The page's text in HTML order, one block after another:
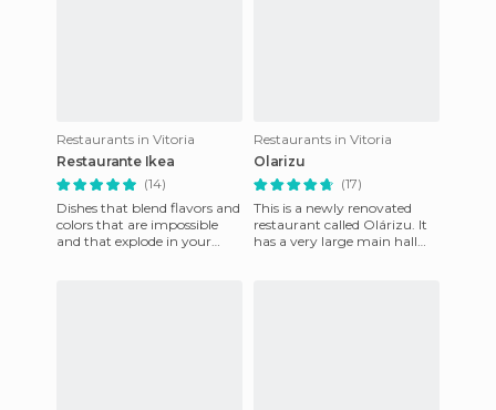
Restaurants in Vitoria
Restaurante Ikea
(14)
Dishes that blend flavors and
colors that are impossible
and that explode in your
Restaurants in Vitoria
Olarizu
(17)
This is a newly renovated
restaurant called Olárizu. It
has a very large main hall